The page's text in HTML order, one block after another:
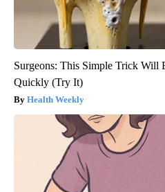
Surgeons: This Simple Trick Will
Quickly (Try It)
Health Weekly